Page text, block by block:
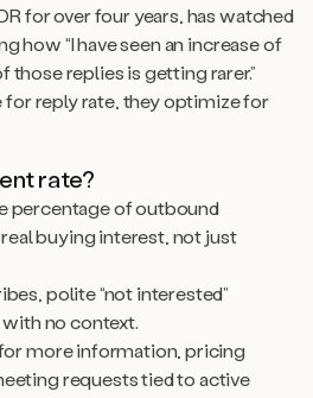
for over four years, has watched
how “I have seen an increase of
replies is getting rarer.”
reply rate, they optimize for
rate?
percentage of outbound
buying interest, not just
polite “not interested”
no context.
more information, pricing
requests tied to active